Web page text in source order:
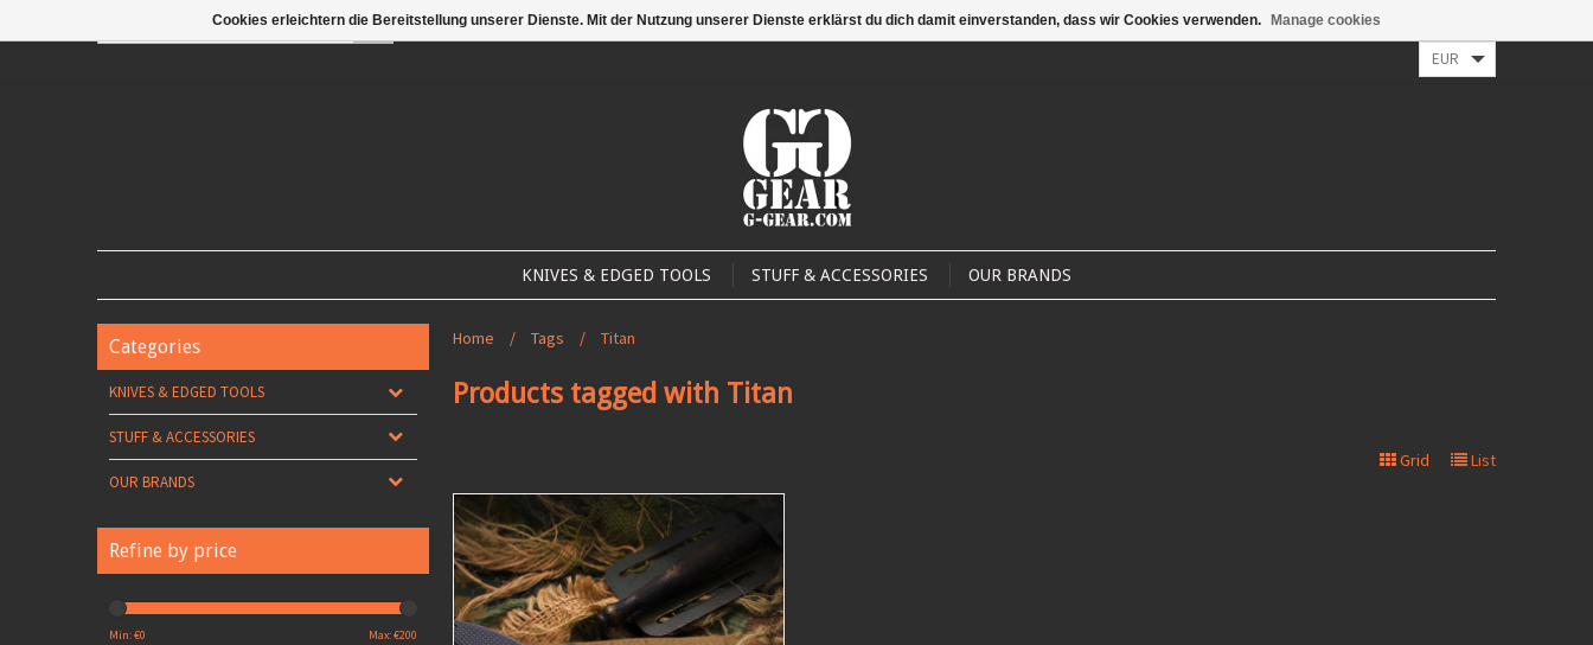
0 Items - €0,00
My account / Register
Compare
GO
KNIVES & EDGED TOOLS STUFF & ACCESSORIES OUR BRANDS
Categories
KNIVES & EDGED TOOLS
STUFF & ACCESSORIES
OUR BRANDS
Refine by price
Min: €0 Max: €200
Home / Tags / Titan
Products tagged with Titan
Grid List
View
Cookies erleichtern die Bereitstellung unserer Dienste. Mit der Nutzung unserer Dienste erklärst du dich damit einverstanden, dass wir Cookies verwenden. Manage cookies